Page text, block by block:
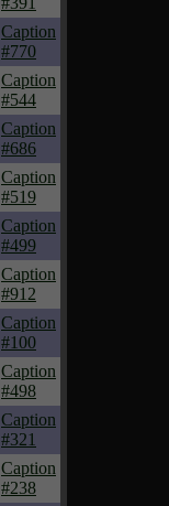
Caption
#770
Caption
#544
Caption
#686
Caption
#519
Caption
#499
Caption
#912
Caption
#100
Caption
#498
Caption
#321
Caption
#238